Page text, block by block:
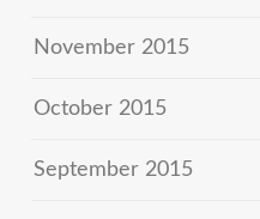
November 2015
October 2015
September 2015